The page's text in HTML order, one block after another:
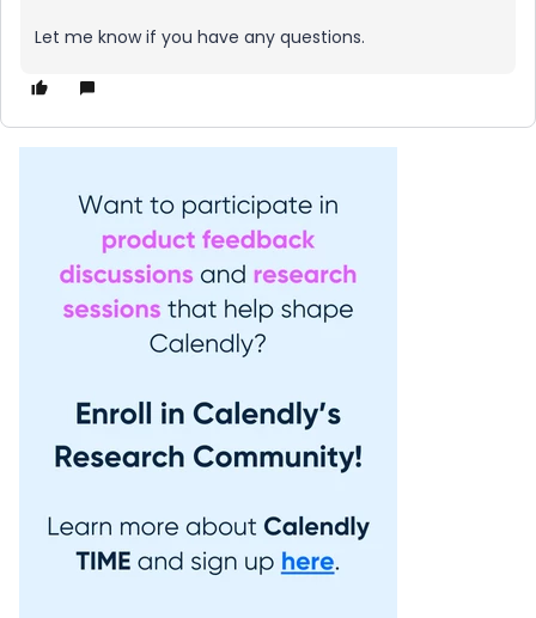
Let me know if you have any questions.